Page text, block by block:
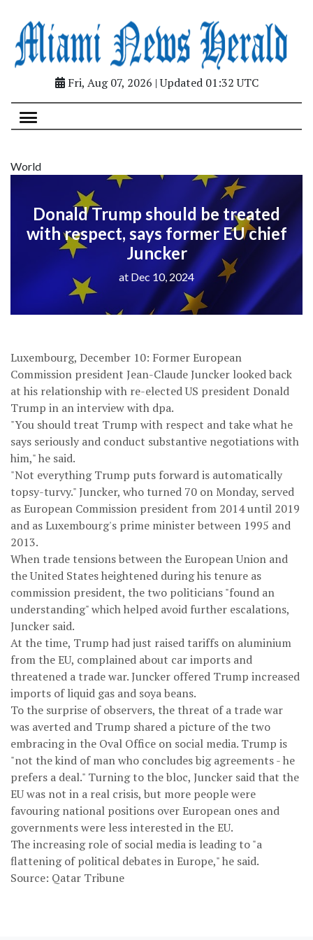
Fri, Aug 07, 2026 | Updated 01:32 UTC
World
Donald Trump should be treated
with respect, says former EU chief
Juncker
at Dec 10, 2024
Luxembourg, December 10: Former European
Commission president Jean-Claude Juncker looked back
at his relationship with re-elected US president Donald
Trump in an interview with dpa.
"You should treat Trump with respect and take what he
says seriously and conduct substantive negotiations with
him," he said.
"Not everything Trump puts forward is automatically
topsy-turvy." Juncker, who turned 70 on Monday, served
as European Commission president from 2014 until 2019
and as Luxembourg's prime minister between 1995 and
2013.
When trade tensions between the European Union and
the United States heightened during his tenure as
commission president, the two politicians "found an
understanding" which helped avoid further escalations,
Juncker said.
At the time, Trump had just raised tariffs on aluminium
from the EU, complained about car imports and
threatened a trade war. Juncker offered Trump increased
imports of liquid gas and soya beans.
To the surprise of observers, the threat of a trade war
was averted and Trump shared a picture of the two
embracing in the Oval Office on social media. Trump is
"not the kind of man who concludes big agreements - he
prefers a deal." Turning to the bloc, Juncker said that the
EU was not in a real crisis, but more people were
favouring national positions over European ones and
governments were less interested in the EU.
The increasing role of social media is leading to "a
flattening of political debates in Europe," he said.
Source: Qatar Tribune